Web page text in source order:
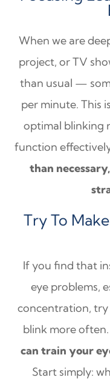
When we are
project, or TV
than usual —
per minute. This
optimal blinking
function
than
Try To
If you find that
eye problems,
concentration,
blink more often.
can train your
Start simply: